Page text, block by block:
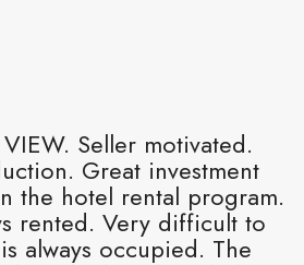
Seller motivated.
Great investment
the hotel rental program.
rented. Very difficult to
always occupied. The